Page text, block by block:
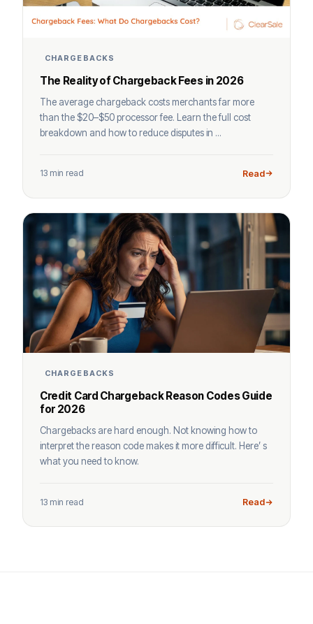
CHARGEBACKS
The Reality of Chargeback Fees in 2026
The average chargeback costs merchants far more
than the $20–$50 processor fee. Learn the full cost
breakdown and how to reduce disputes in ...
13 min read Read
CHARGEBACKS
Credit Card Chargeback Reason Codes Guide
for 2026
Chargebacks are hard enough. Not knowing how to
interpret the reason code makes it more difficult. Here’ s
what you need to know.
13 min read Read